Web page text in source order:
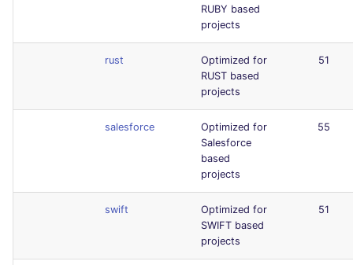
RUBY based
projects
rust
Optimized for
RUST based
projects
51
salesforce
Optimized for
Salesforce
based
projects
55
swift
Optimized for
SWIFT based
projects
51